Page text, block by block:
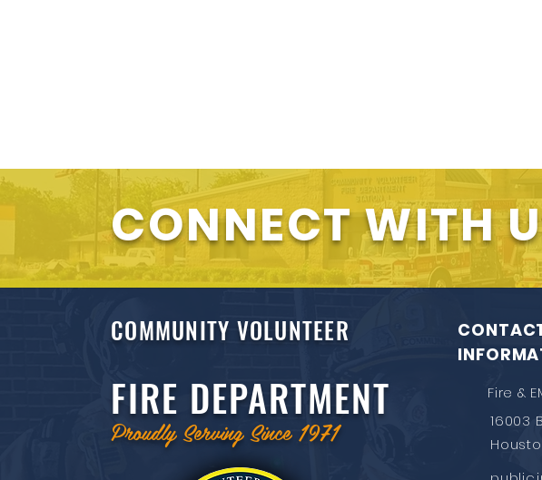
CONNECT WITH
COMMUNITY VOLUNTEER
FIRE DEPARTMENT
Proudly Serving Since 1971
Fire &
16003